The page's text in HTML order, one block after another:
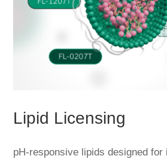
Lipid Licensing
pH-responsive lipids designed